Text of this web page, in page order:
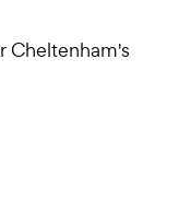
Cheltenham's